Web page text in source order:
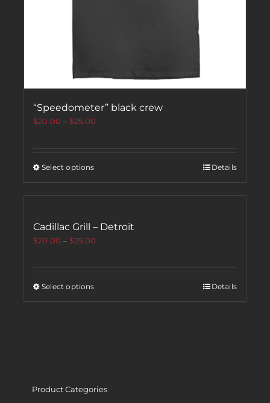
“Speedometer” black crew
$20.00 – $25.00
Select options Details
Cadillac Grill – Detroit
$20.00 – $25.00
Select options Details
Product Categories